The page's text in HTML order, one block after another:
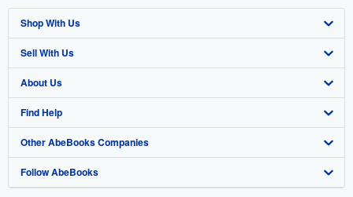
Shop With Us
Advanced Search
Browse Collections
My Account
My Orders
View Basket
Sell With Us
Start Selling
Join Our Affiliate Program
Book Buyback
Refer a seller
About Us
About AbeBooks
Media
Careers
Find Help
Help
Customer Support
Other AbeBooks Companies
AbeBooks.co.uk
Follow AbeBooks